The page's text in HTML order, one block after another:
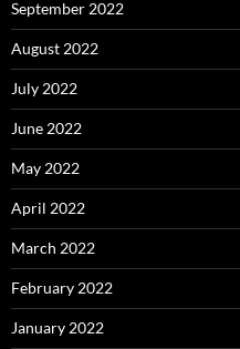
September 2022
August 2022
July 2022
June 2022
May 2022
April 2022
March 2022
February 2022
January 2022